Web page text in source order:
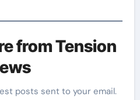
from Tension
posts sent to your email.